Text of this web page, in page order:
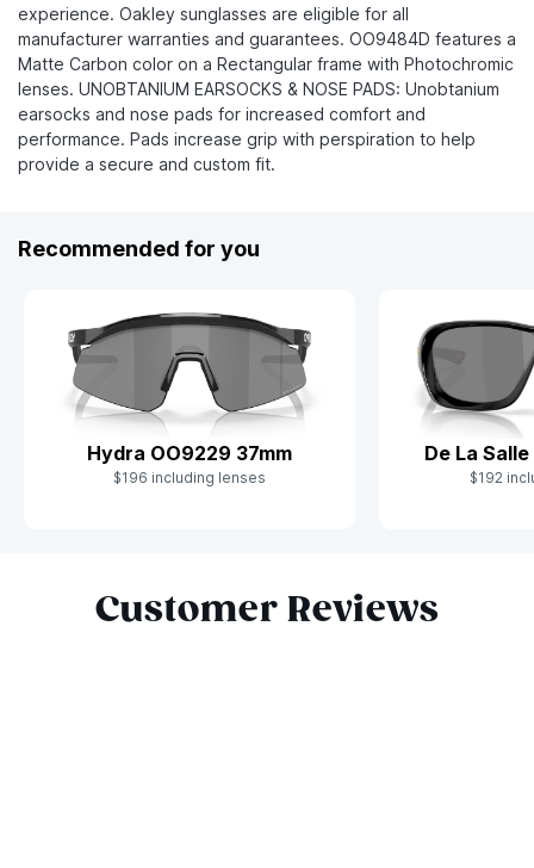
experience. Oakley sunglasses are eligible for all
manufacturer warranties and guarantees. OO9484D features a
Matte Carbon color on a Rectangular frame with Photochromic
lenses. UNOBTANIUM EARSOCKS & NOSE PADS: Unobtanium
earsocks and nose pads for increased comfort and
performance. Pads increase grip with perspiration to help
provide a secure and custom fit.
Recommended for you
Hydra OO9229 37mm
$196 including lenses
De La
$192
Customer Reviews